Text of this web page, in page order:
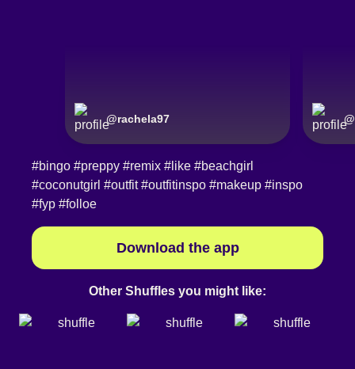
@rachela97 @
#bingo #preppy #remix #like #beachgirl
#coconutgirl #outfit #outfitinspo #makeup #inspo
#fyp #folloe
Download the app
Other Shuffles you might like: